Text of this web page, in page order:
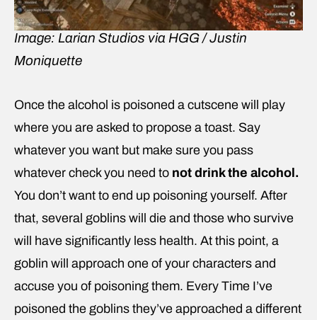
Image: Larian Studios via HGG / Justin
Moniquette
Once the alcohol is poisoned a cutscene will play
where you are asked to propose a toast. Say
whatever you want but make sure you pass
whatever check you need to not drink the alcohol.
You don’t want to end up poisoning yourself. After
that, several goblins will die and those who survive
will have significantly less health. At this point, a
goblin will approach one of your characters and
accuse you of poisoning them. Every Time I’ve
poisoned the goblins they’ve approached a different